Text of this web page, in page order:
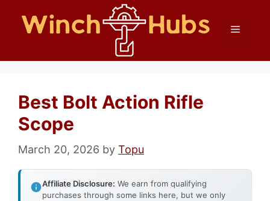
Menu
Best Bolt Action Rifle
Scope
March 20, 2026 by Topu
Affiliate Disclosure: We earn from qualifying
purchases through some links here, but we only